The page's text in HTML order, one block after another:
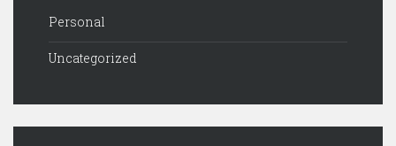
Personal
Uncategorized